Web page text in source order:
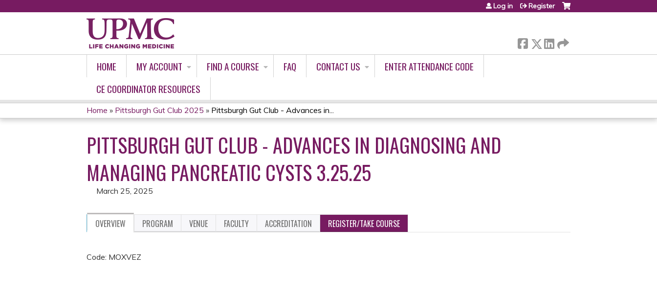
Log in Register
HOME MY ACCOUNT FIND A COURSE FAQ CONTACT US
ENTER ATTENDANCE CODE
CE COORDINATOR RESOURCES
YOU
ARE
HERE
Home » Pittsburgh Gut Club 2025 » Pittsburgh Gut Club - Advances in...
PITTSBURGH GUT CLUB - ADVANCES IN DIAGNOSING AND
MANAGING PANCREATIC CYSTS 3.25.25
March 25, 2025
OVERVIEW PROGRAM VENUE FACULTY ACCREDITATION REGISTER/TAKE COURSE
Code: MOXVEZ